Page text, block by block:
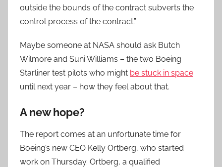
outside the bounds of the contract subverts the
control process of the contract.”
Maybe someone at NASA should ask Butch
Wilmore and Suni Williams – the two Boeing
Starliner test pilots who might be stuck in space
until next year – how they feel about that.
A new hope?
The report comes at an unfortunate time for
Boeing’s new CEO Kelly Ortberg, who started
work on Thursday. Ortberg, a qualified